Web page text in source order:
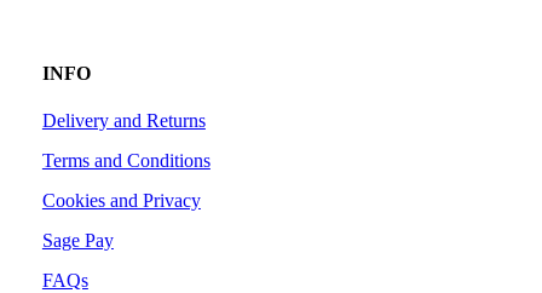
INFO
Delivery and Returns
Terms and Conditions
Cookies and Privacy
Sage Pay
FAQs